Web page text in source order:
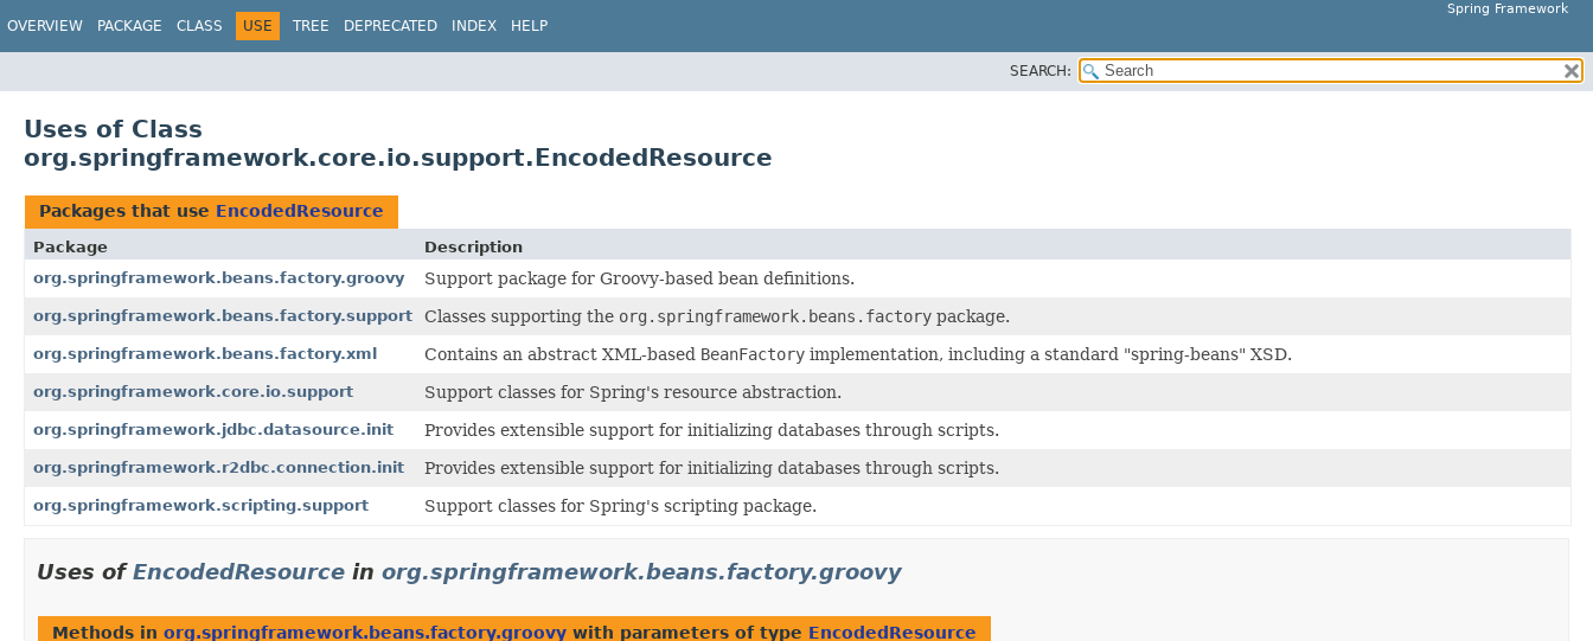
Spring Framework
OVERVIEW PACKAGE CLASS USE TREE DEPRECATED INDEX HELP
SEARCH:
Uses of Class
org.springframework.core.io.support.EncodedResource
Packages that use EncodedResource
Package
Description
org.springframework.beans.factory.groovy
Support package for Groovy-based bean definitions.
org.springframework.beans.factory.support Classes supporting the org.springframework.beans.factory package.
org.springframework.beans.factory.xml Contains an abstract XML-based BeanFactory implementation, including a standard "spring-beans" XSD.
org.springframework.core.io.support Support classes for Spring's resource abstraction.
org.springframework.jdbc.datasource.init Provides extensible support for initializing databases through scripts.
org.springframework.r2dbc.connection.init Provides extensible support for initializing databases through scripts.
org.springframework.scripting.support Support classes for Spring's scripting package.
Uses ofEncodedResource in org.springframework.beans.factory.groovy
Methods in org.springframework.beans.factory.groovy with parameters of type EncodedResource